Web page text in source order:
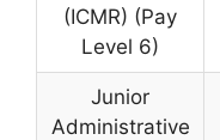
(ICMR) (Pay
Level 6)
Junior
Administrative